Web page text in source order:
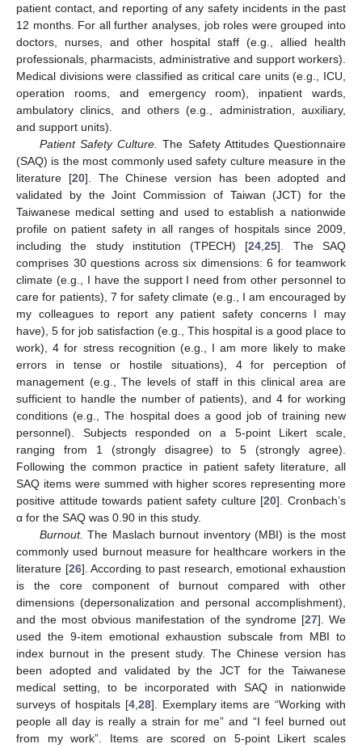
patient contact, and reporting of any safety incidents in the past
12 months. For all further analyses, job roles were grouped into
doctors, nurses, and other hospital staff (e.g., allied health
professionals, pharmacists, administrative and support workers).
Medical divisions were classified as critical care units (e.g., ICU,
operation rooms, and emergency room), inpatient wards,
ambulatory clinics, and others (e.g., administration, auxiliary,
and support units).
Patient Safety Culture. The Safety Attitudes Questionnaire
(SAQ) is the most commonly used safety culture measure in the
literature [20]. The Chinese version has been adopted and
validated by the Joint Commission of Taiwan (JCT) for the
Taiwanese medical setting and used to establish a nationwide
profile on patient safety in all ranges of hospitals since 2009,
including the study institution (TPECH) [24,25]. The SAQ
comprises 30 questions across six dimensions: 6 for teamwork
climate (e.g., I have the support I need from other personnel to
care for patients), 7 for safety climate (e.g., I am encouraged by
my colleagues to report any patient safety concerns I may
have), 5 for job satisfaction (e.g., This hospital is a good place to
work), 4 for stress recognition (e.g., I am more likely to make
errors in tense or hostile situations), 4 for perception of
management (e.g., The levels of staff in this clinical area are
sufficient to handle the number of patients), and 4 for working
conditions (e.g., The hospital does a good job of training new
personnel). Subjects responded on a 5-point Likert scale,
ranging from 1 (strongly disagree) to 5 (strongly agree).
Following the common practice in patient safety literature, all
SAQ items were summed with higher scores representing more
positive attitude towards patient safety culture [20]. Cronbach’s
α for the SAQ was 0.90 in this study.
Burnout. The Maslach burnout inventory (MBI) is the most
commonly used burnout measure for healthcare workers in the
literature [26]. According to past research, emotional exhaustion
is the core component of burnout compared with other
dimensions (depersonalization and personal accomplishment),
and the most obvious manifestation of the syndrome [27]. We
used the 9-item emotional exhaustion subscale from MBI to
index burnout in the present study. The Chinese version has
been adopted and validated by the JCT for the Taiwanese
medical setting, to be incorporated with SAQ in nationwide
surveys of hospitals [4,28]. Exemplary items are “Working with
people all day is really a strain for me” and “I feel burned out
from my work”. Items are scored on 5-point Likert scales